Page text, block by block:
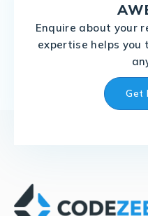
Enquire about your
expertise helps you
Get